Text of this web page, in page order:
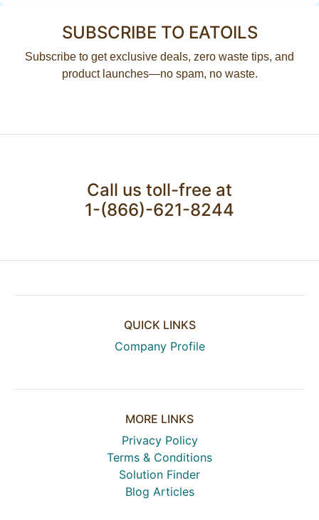
SUBSCRIBE TO EATOILS
Subscribe to get exclusive deals, zero waste tips, and
product launches—no spam, no waste.
Call us toll-free at
1-(866)-621-8244
QUICK LINKS
Company Profile
MORE LINKS
Privacy Policy
Terms & Conditions
Solution Finder
Blog Articles